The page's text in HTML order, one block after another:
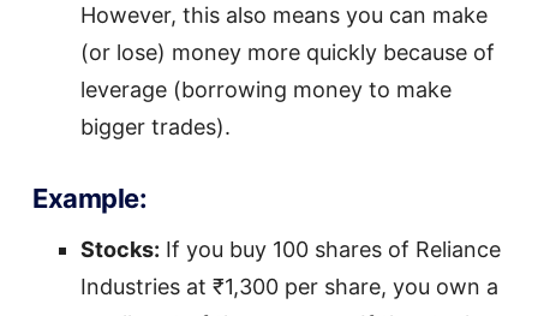
However, this also means you can make
(or lose) money more quickly because of
leverage (borrowing money to make
bigger trades).
Example:
Stocks: If you buy 100 shares of Reliance
Industries at ₹1,300 per share, you own a